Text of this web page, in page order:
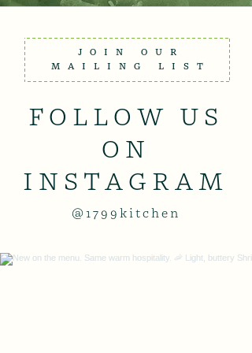
FOLLOW US
ON
INSTAGRAM
@1799kitchen
JOIN OUR
MAILING LIST